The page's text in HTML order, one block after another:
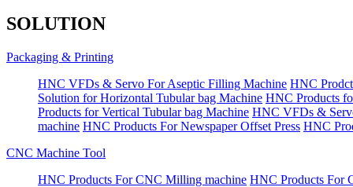
SOLUTION
Packaging & Printing
HNC VFDs & Servo For Aseptic Filling Machine HNC
Solution for Horizontal Tubular bag Machine HNC Products
Products for Vertical Tubular bag Machine HNC VFDs &
machine HNC Products For Newspaper Offset Press HNC
CNC Machine Tool
HNC Products For CNC Milling machine HNC Products For